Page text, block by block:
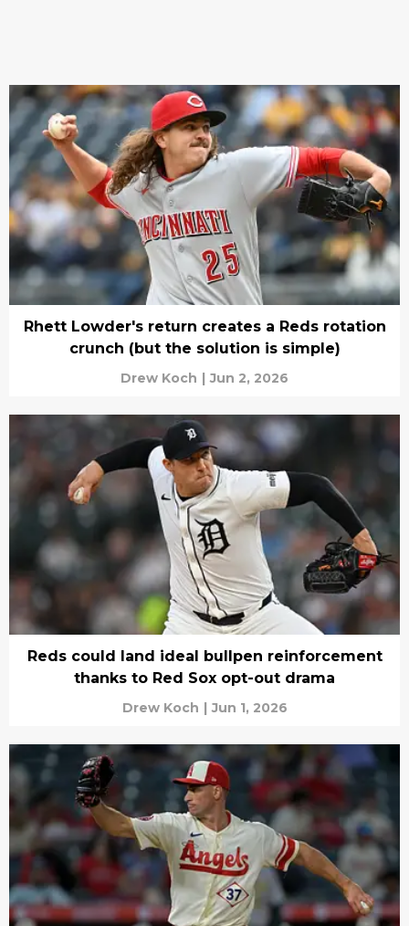
Rhett Lowder's return creates a Reds rotation
crunch (but the solution is simple)
Drew Koch | Jun 2, 2026
Reds could land ideal bullpen reinforcement
thanks to Red Sox opt-out drama
Drew Koch | Jun 1, 2026